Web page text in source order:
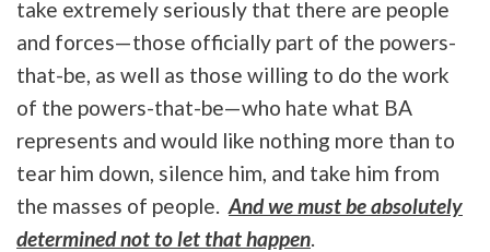
take extremely seriously that there are people
and forces—those officially part of the powers-
that-be, as well as those willing to do the work
of the powers-that-be—who hate what BA
represents and would like nothing more than to
tear him down, silence him, and take him from
the masses of people. And we must be absolutely
determined not to let that happen.